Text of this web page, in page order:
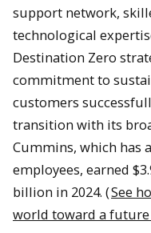
support network,
technological
Destination Zero
commitment to
customers
transition with its
Cummins, which has
employees, earned
billion in 2024. (See
world toward a